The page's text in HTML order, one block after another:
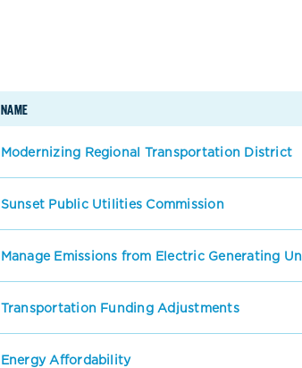
NAME
Modernizing Regional Transportation District
Sunset Public Utilities Commission
Manage Emissions from Electric Generating
Transportation Funding Adjustments
Energy Affordability